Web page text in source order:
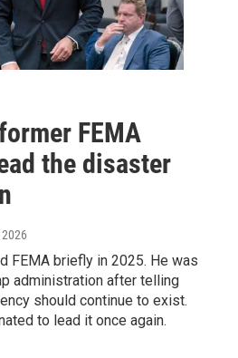
FEMA
the disaster
2026
FEMA briefly in 2025. He was
administration after telling
should continue to exist.
to lead it once again.